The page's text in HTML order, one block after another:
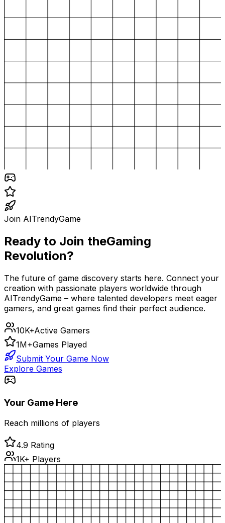
Join AITrendyGame
Ready to Join theGaming
Revolution?
The future of game discovery starts here. Connect your
creation with passionate players worldwide through
AITrendyGame – where talented developers meet eager
gamers, and great games find their perfect audience.
10K+Active Gamers
1M+Games Played
Submit Your Game Now
Explore Games
Your Game Here
Reach millions of players
4.9 Rating
1K+ Players